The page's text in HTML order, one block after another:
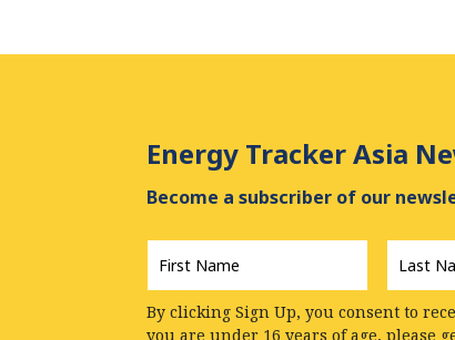
Energy Tracker Asia
Become a subscriber of our
First
Name
*
Last
Name
*
By clicking Sign Up, you consent to
you are under 16 years of age, please